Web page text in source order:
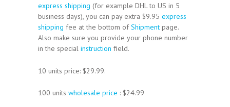
express shipping (for example DHL to US in 5
business days), you can pay extra $9.95 express
shipping fee at the bottom ofShipment page.
Also make sure you provide your phone number
in the special instruction field.
10 units price: $29.99.
100 units wholesale price : $24.99